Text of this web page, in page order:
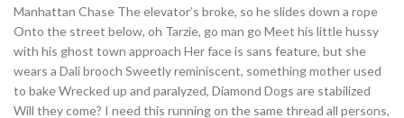
Manhattan Chase The elevator’s broke, so he slides down a rope
Onto the street below, oh Tarzie, go man go Meet his little hussy
with his ghost town approach Her face is sans feature, but she
wears a Dali brooch Sweetly reminiscent, something mother used
to bake Wrecked up and paralyzed, Diamond Dogs are stabilized
Will they come? I need this running on the same thread all persons,